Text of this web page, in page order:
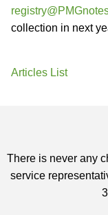
collection in next
Articles List
There is never any
service